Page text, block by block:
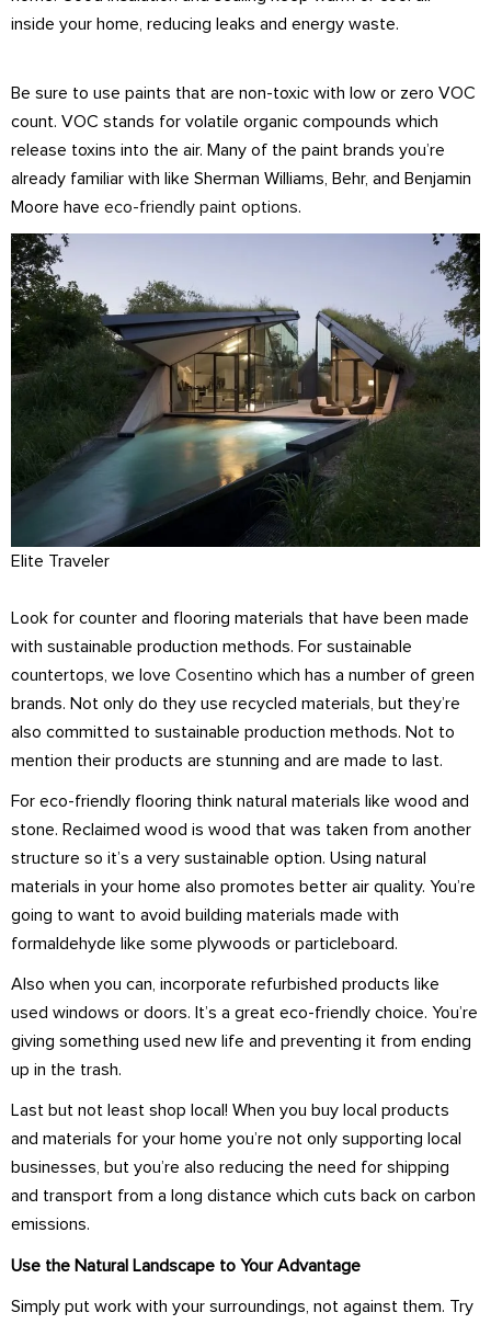
inside your home, reducing leaks and energy waste.
Be sure to use paints that are non-toxic with low or zero VOC
count. VOC stands for volatile organic compounds which
release toxins into the air. Many of the paint brands you’re
already familiar with like Sherman Williams, Behr, and Benjamin
Moore have eco-friendly paint options.
Elite Traveler
Look for counter and flooring materials that have been made
with sustainable production methods. For sustainable
countertops, we love Cosentino which has a number of green
brands. Not only do they use recycled materials, but they’re
also committed to sustainable production methods. Not to
mention their products are stunning and are made to last.
For eco-friendly flooring think natural materials like wood and
stone. Reclaimed wood is wood that was taken from another
structure so it’s a very sustainable option. Using natural
materials in your home also promotes better air quality. You’re
going to want to avoid building materials made with
formaldehyde like some plywoods or particleboard.
Also when you can, incorporate refurbished products like
used windows or doors. It’s a great eco-friendly choice. You’re
giving something used new life and preventing it from ending
up in the trash.
Last but not least shop local! When you buy local products
and materials for your home you’re not only supporting local
businesses, but you’re also reducing the need for shipping
and transport from a long distance which cuts back on carbon
emissions.
Use the Natural Landscape to Your Advantage
Simply put work with your surroundings, not against them. Try